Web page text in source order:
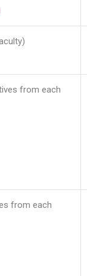
from each
from each